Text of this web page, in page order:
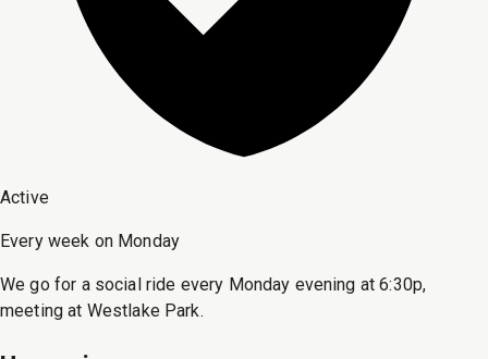
Active
Every week on Monday
We go for a social ride every Monday evening at 6:30p,
meeting at Westlake Park.